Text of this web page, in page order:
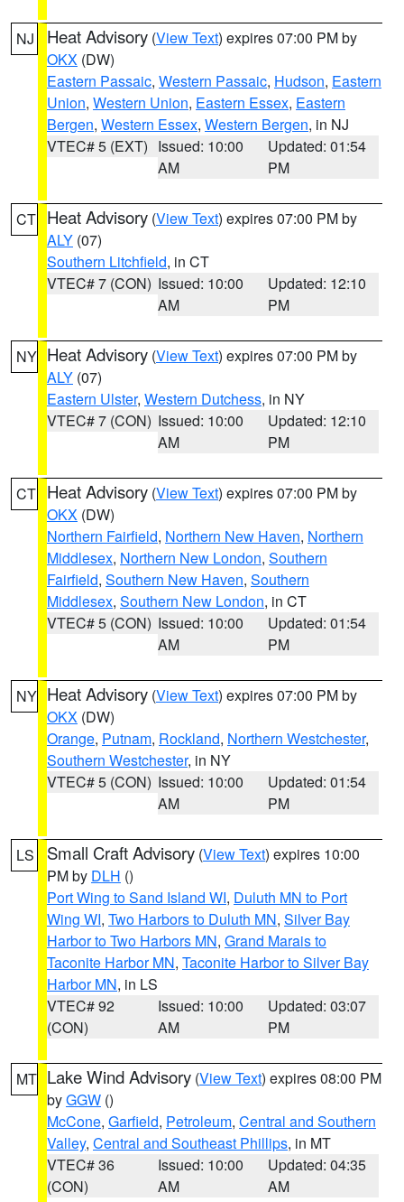
NJ Heat Advisory (View Text) expires 07:00 PM by
OKX (DW)
Eastern Passaic, Western Passaic, Hudson, Eastern
Union, Western Union, Eastern Essex, Eastern
Bergen, Western Essex, Western Bergen, in NJ
VTEC# 5 (EXT) Issued: 10:00
AM
Updated: 01:54
PM
CT Heat Advisory (View Text) expires 07:00 PM by
ALY (07)
Southern Litchfield, in CT
VTEC# 7 (CON) Issued: 10:00
AM
Updated: 12:10
PM
NY Heat Advisory (View Text) expires 07:00 PM by
ALY (07)
Eastern Ulster, Western Dutchess, in NY
VTEC# 7 (CON) Issued: 10:00
AM
Updated: 12:10
PM
CT Heat Advisory (View Text) expires 07:00 PM by
OKX (DW)
Northern Fairfield, Northern New Haven, Northern
Middlesex, Northern New London, Southern
Fairfield, Southern New Haven, Southern
Middlesex, Southern New London, in CT
VTEC# 5 (CON) Issued: 10:00
AM
Updated: 01:54
PM
NY Heat Advisory (View Text) expires 07:00 PM by
OKX (DW)
Orange, Putnam, Rockland, Northern Westchester,
Southern Westchester, in NY
VTEC# 5 (CON) Issued: 10:00
AM
Updated: 01:54
PM
LS Small Craft Advisory (View Text) expires 10:00
PM by DLH ()
Port Wing to Sand Island WI, Duluth MN to Port
Wing WI, Two Harbors to Duluth MN, Silver Bay
Harbor to Two Harbors MN, Grand Marais to
Taconite Harbor MN, Taconite Harbor to Silver Bay
Harbor MN, in LS
VTEC# 92
(CON)
Issued: 10:00
AM
Updated: 03:07
PM
MT Lake Wind Advisory (View Text) expires 08:00 PM
byGGW ()
McCone, Garfield, Petroleum, Central and Southern
Valley, Central and Southeast Phillips, in MT
VTEC# 36
(CON)
Issued: 10:00
AM
Updated: 04:35
AM